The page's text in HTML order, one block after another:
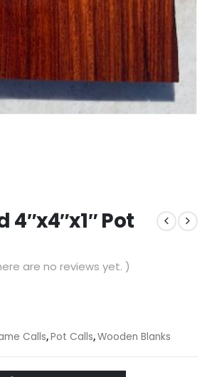
Pot
are no reviews yet. )
Calls,Pot Calls,Wooden Blanks